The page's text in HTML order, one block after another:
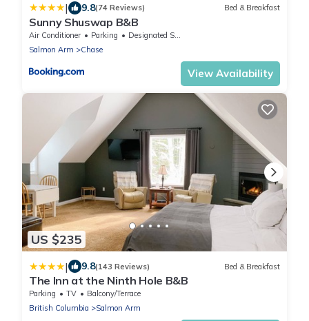
| 9.8(74 Reviews) Bed & Breakfast
Sunny Shuswap B&B
Air Conditioner Parking
Designated Smoking Area
Salmon Arm
Chase
View Availability
US $235
| 9.8(143 Reviews) Bed & Breakfast
The Inn at the Ninth Hole B&B
Parking TV
Balcony/Terrace
British Columbia
Salmon Arm